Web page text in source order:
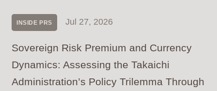
INSIDE PRS Jul 27, 2026
Sovereign Risk Premium and Currency
Dynamics: Assessing the Takaichi
Administration’s Policy Trilemma Through